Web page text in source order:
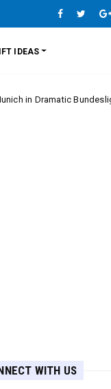
IDEAS
Bundesliga Round
WITH US